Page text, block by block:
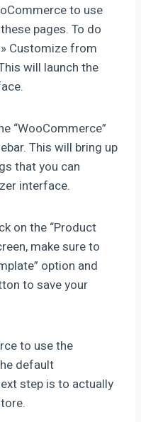
to use
pages. To do
Customize from
will launch the
“WooCommerce”
This will bring up
that you can
interface.
on the “Product
make sure to
option and
to save your
to use the
default
step is to actually